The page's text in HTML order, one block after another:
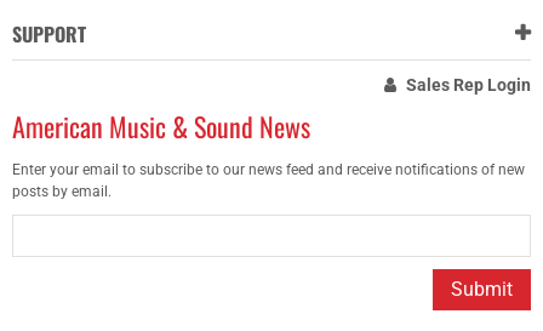
SUPPORT
Sales Rep Login
American Music & Sound News
Enter your email to subscribe to our news feed and receive notifications of new
posts by email.
Submit